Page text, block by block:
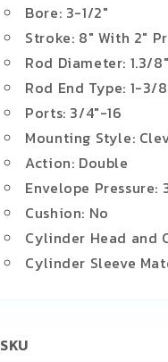
Bore: 3-1/2"
Stroke: 8" With 2"
Rod Diameter: 1.3/8"
Rod End Type: 1-3/
Ports: 3/4"-16
Mounting Style:
Action: Double
Envelope Pressure:
Cushion: No
Cylinder Head and
Cylinder Sleeve
SKU